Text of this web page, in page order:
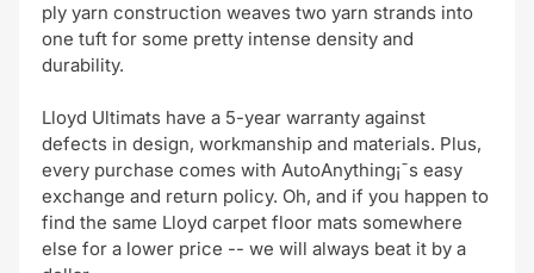
ply yarn construction weaves two yarn strands into
one tuft for some pretty intense density and
durability.
Lloyd Ultimats have a 5-year warranty against
defects in design, workmanship and materials. Plus,
every purchase comes with AutoAnything¡¯s easy
exchange and return policy. Oh, and if you happen to
find the same Lloyd carpet floor mats somewhere
else for a lower price -- we will always beat it by a